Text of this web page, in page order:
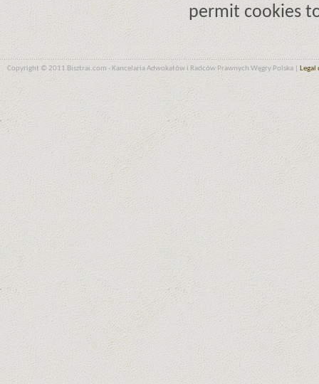
permit cookies
Copyright © 2011 Bisztrai.com - Kancelaria Adwokatów i Radców Prawnych Węgry Polska | Legal